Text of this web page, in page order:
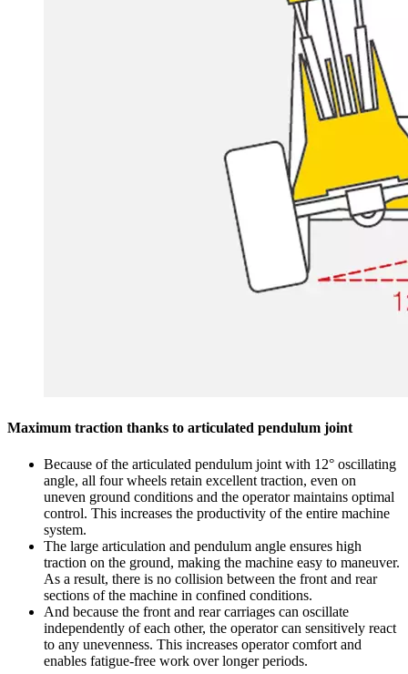
Maximum traction thanks to articulated pendulum joint
Because of the articulated pendulum joint with 12° oscillating
angle, all four wheels retain excellent traction, even on
uneven ground conditions and the operator maintains optimal
control. This increases the productivity of the entire machine
system.
The large articulation and pendulum angle ensures high
traction on the ground, making the machine easy to maneuver.
As a result, there is no collision between the front and rear
sections of the machine in confined conditions.
And because the front and rear carriages can oscillate
independently of each other, the operator can sensitively react
to any unevenness. This increases operator comfort and
enables fatigue-free work over longer periods.